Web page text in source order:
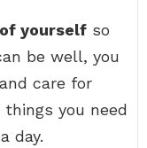
yourself so
be well, you
care for
you need
day.